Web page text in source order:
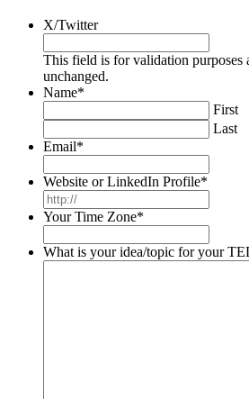
X/Twitter
This field is for validation purposes
unchanged.
Name*
First
Last
Email*
Website or LinkedIn Profile*
Your Time Zone*
What is your idea/topic for your